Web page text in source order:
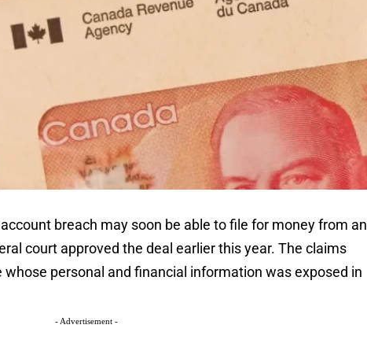
breach may soon be able to file for money from an
court approved the deal earlier this year. The claims
personal and financial information was exposed in
- Advertisement -